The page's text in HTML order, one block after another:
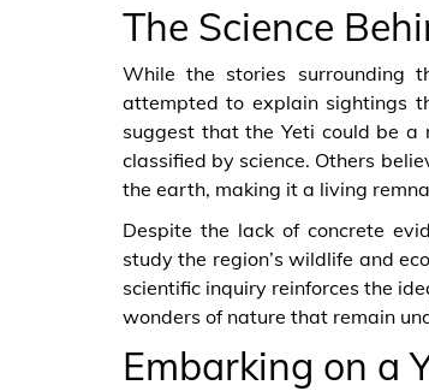
The Science
While the stories surrounding
attempted to explain sightings
suggest that the Yeti could be
classified by science. Others
the earth, making it a living
Despite the lack of concrete
study the region’s wildlife and
scientific inquiry reinforces the
wonders of nature that remain
Embarking on a